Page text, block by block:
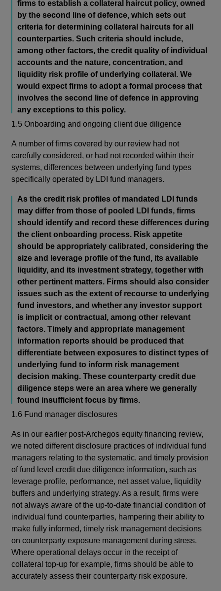
firms to establish a collateral haircut policy, owned
by the second line of defence, which sets out
criteria for determining collateral haircuts for all
counterparties. Such criteria should include,
among other factors, the credit quality of individual
accounts and the nature, concentration, and
liquidity risk profile of underlying collateral. We
would expect firms to adopt a formal process that
involves the second line of defence in approving
any exceptions to this policy.
1.5 Onboarding and ongoing client due diligence
A number of firms covered by our review had not
carefully considered, or had not recorded within their
systems, differences between underlying fund types
specifically operated by LDI fund managers.
As the credit risk profiles of mandated LDI funds
may differ from those of pooled LDI funds, firms
should identify and record these differences during
the client onboarding process. Risk appetite
should be appropriately calibrated, considering the
size and leverage profile of the fund, its available
liquidity, and its investment strategy, together with
other pertinent matters. Firms should also consider
issues such as the extent of recourse to underlying
fund investors, and whether any investor support
is implicit or contractual, among other relevant
factors. Timely and appropriate management
information reports should be produced that
differentiate between exposures to distinct types of
underlying fund to inform risk management
decision making. These counterparty credit due
diligence steps were an area where we generally
found insufficient focus by firms.
1.6 Fund manager disclosures
As in our earlier post-Archegos equity financing review,
we noted different disclosure practices of individual fund
managers relating to the systematic, and timely provision
of fund level credit due diligence information, such as
leverage profile, performance, net asset value, liquidity
buffers and underlying strategy. As a result, firms were
not always aware of the up-to-date financial condition of
individual fund counterparties, hampering their ability to
make fully informed, timely risk management decisions
on counterparty exposure management during stress.
Where operational delays occur in the receipt of
collateral top-up for example, firms should be able to
accurately assess their counterparty risk exposure.